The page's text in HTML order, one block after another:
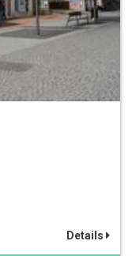
Details